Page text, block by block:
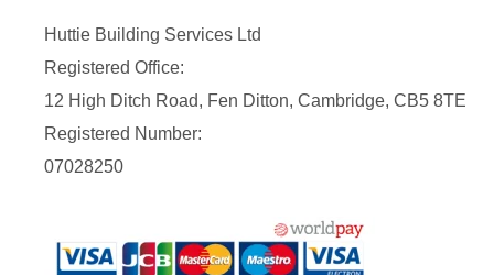
Huttie Building Services Ltd
Registered Office:
12 High Ditch Road, Fen Ditton, Cambridge, CB5 8TE
Registered Number:
07028250